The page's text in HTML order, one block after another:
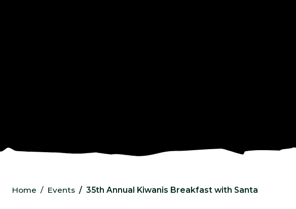
Home Events 35th Annual Kiwanis Breakfast with Santa